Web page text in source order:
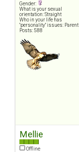
Gender:
What is your sexual
orientation: Straight
Who in your life has
"personality" issues: Parent
Posts: 588
Mellie
Offline